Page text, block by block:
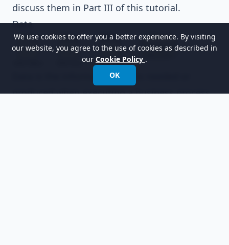
discuss them in Part III of this tutorial.
Data
Data is the information that is needed or
produced when executing a business process.
We use cookies to offer you a better experience. By visiting
our website, you agree to the use of cookies as described in
our Cookie Policy .
OK